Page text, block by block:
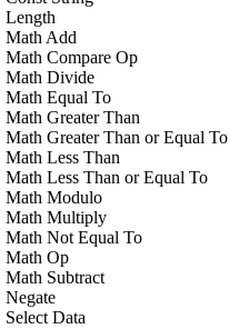
Length
Math Add
Math Compare Op
Math Divide
Math Equal To
Math Greater Than
Math Greater Than or Equal To
Math Less Than
Math Less Than or Equal To
Math Modulo
Math Multiply
Math Not Equal To
Math Op
Math Subtract
Negate
Select Data